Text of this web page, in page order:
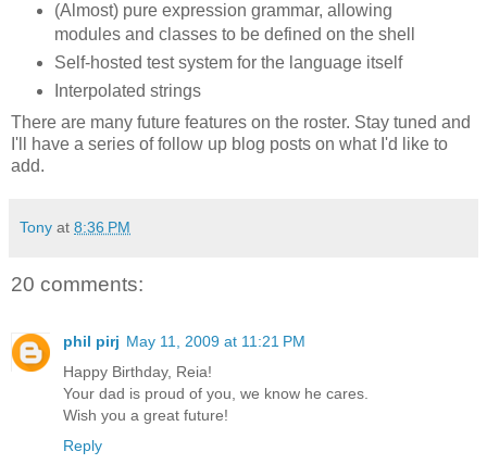
(Almost) pure expression grammar, allowing
modules and classes to be defined on the shell
Self-hosted test system for the language itself
Interpolated strings
There are many future features on the roster. Stay tuned and
I'll have a series of follow up blog posts on what I'd like to
add.
Tony at 8:36 PM
20 comments:
phil pirj May 11, 2009 at 11:21 PM
Happy Birthday, Reia!
Your dad is proud of you, we know he cares.
Wish you a great future!
Reply